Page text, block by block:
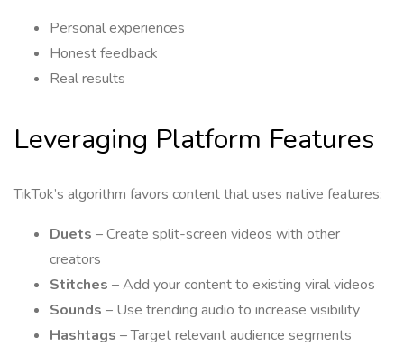
Personal experiences
Honest feedback
Real results
Leveraging Platform Features
TikTok’s algorithm favors content that uses native features:
Duets – Create split-screen videos with other
creators
Stitches – Add your content to existing viral videos
Sounds – Use trending audio to increase visibility
Hashtags – Target relevant audience segments